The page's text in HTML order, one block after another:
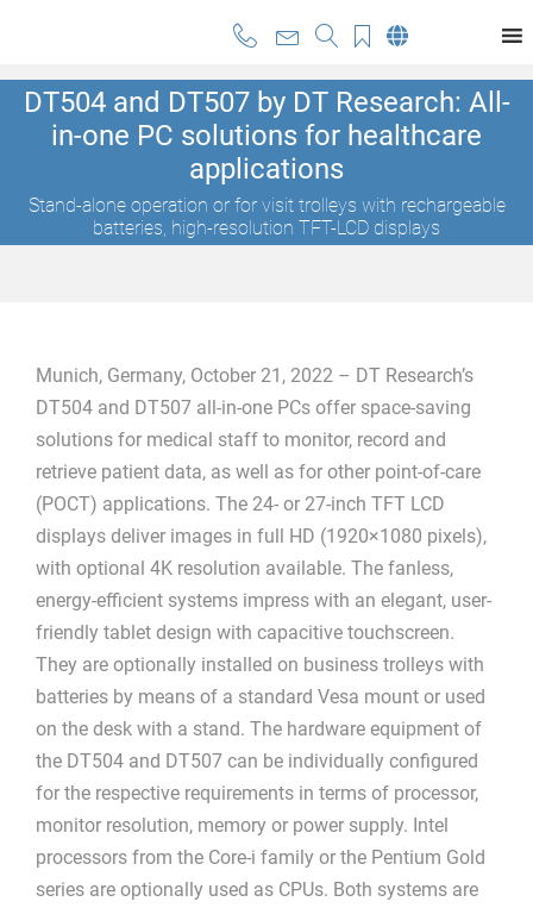
DT504 and DT507 by DT Research: All-
in-one PC solutions for healthcare
applications
Stand-alone operation or for visit trolleys with rechargeable
batteries, high-resolution TFT-LCD displays
Munich, Germany, October 21, 2022 – DT Research’s
DT504 and DT507 all-in-one PCs offer space-saving
solutions for medical staff to monitor, record and
retrieve patient data, as well as for other point-of-care
(POCT) applications. The 24- or 27-inch TFT LCD
displays deliver images in full HD (1920×1080 pixels),
with optional 4K resolution available. The fanless,
energy-efficient systems impress with an elegant, user-
friendly tablet design with capacitive touchscreen.
They are optionally installed on business trolleys with
batteries by means of a standard Vesa mount or used
on the desk with a stand. The hardware equipment of
the DT504 and DT507 can be individually configured
for the respective requirements in terms of processor,
monitor resolution, memory or power supply. Intel
processors from the Core-i family or the Pentium Gold
series are optionally used as CPUs. Both systems are